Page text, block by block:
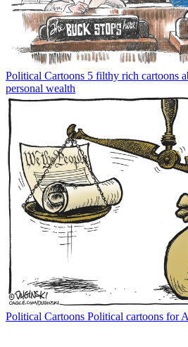
Political Cartoons 5 filthy rich cartoons
personal wealth
Political Cartoons Political cartoons for